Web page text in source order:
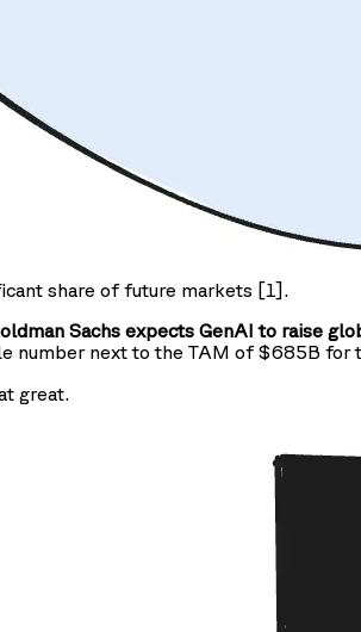
share of future markets [1].
Sachs expects GenAI to raise
number next to the TAM of $685B for
great.